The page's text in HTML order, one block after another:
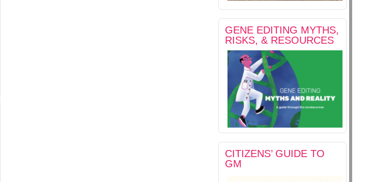
GENE EDITING MYTHS,
RISKS, & RESOURCES
CITIZENS’ GUIDE TO
GM